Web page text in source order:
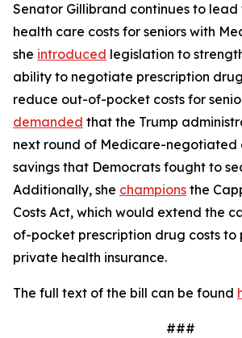
Senator Gillibrand continues to
health care costs for seniors with
she introduced legislation to
ability to negotiate prescription
reduce out-of-pocket costs for
demanded that the Trump
next round of Medicare-negotiated
savings that Democrats fought to
Additionally, she champions the
Costs Act, which would extend the
of-pocket prescription drug costs to
private health insurance.
The full text of the bill can be found
###